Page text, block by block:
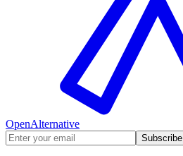
OpenAlternative
Subscribe